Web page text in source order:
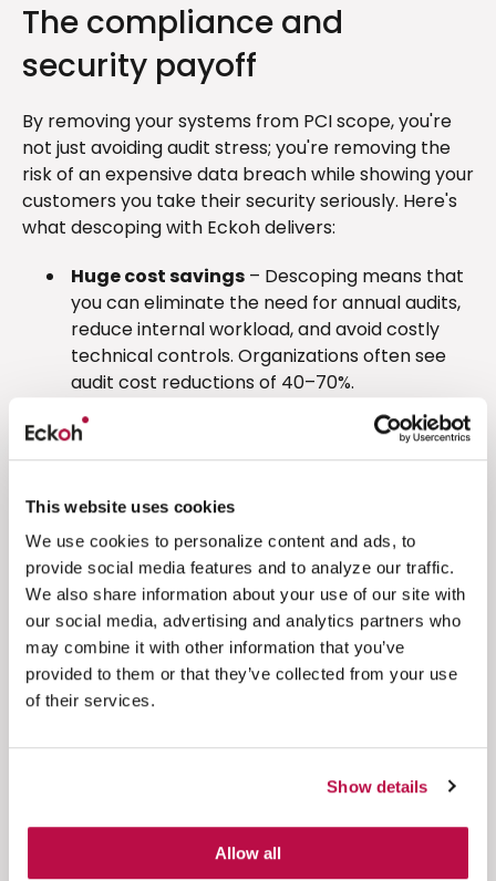
This website uses cookies
We use cookies to personalize content and ads, to
provide social media features and to analyze our traffic.
We also share information about your use of our site with
our social media, advertising and analytics partners who
may combine it with other information that you’ve
provided to them or that they’ve collected from your use
of their services.
Show details
Allow all
The compliance and
security payoff
By removing your systems from PCI scope, you're
not just avoiding audit stress; you're removing the
risk of an expensive data breach while showing your
customers you take their security seriously. Here's
what descoping with Eckoh delivers:
Huge cost savings – Descoping means that
you can eliminate the need for annual audits,
reduce internal workload, and avoid costly
technical controls. Organizations often see
audit cost reductions of 40–70%.
Massive time savings
– Compliance work
that once took months now takes days or
requirements frees up your IT, compliance,
added work.
Lower risk, higher resilience– Removing
sensitive data from your environment is the
most effective way to protect it. You
drastically reduce the chances of breach,
internal misuse, or accidental exposure.
customer experience– Customers expect
secure, frictionless experiences. By protecting
you strengthen loyalty and brand reputation.